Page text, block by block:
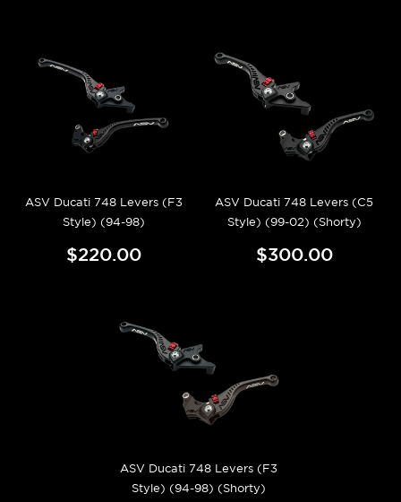
ASV Ducati 748 Levers (F3
Style) (94-98)
$220.00
ASV Ducati 748 Levers (C5
Style) (99-02) (Shorty)
$300.00
ASV Ducati 748 Levers (F3
Style) (94-98) (Shorty)